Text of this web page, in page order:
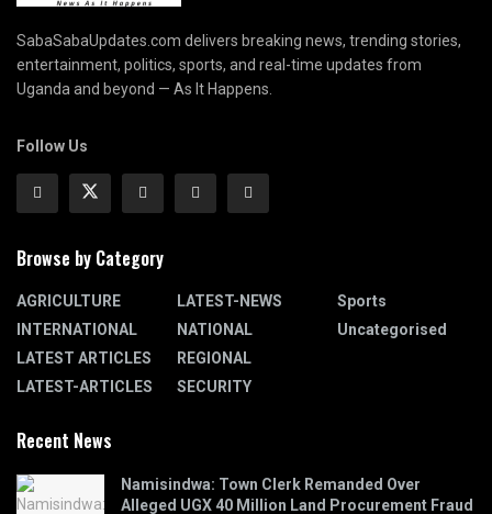
SabaSabaUpdates.com delivers breaking news, trending stories,
entertainment, politics, sports, and real-time updates from
Uganda and beyond — As It Happens.
Follow Us
Browse by Category
AGRICULTURE
INTERNATIONAL
LATEST ARTICLES
LATEST-ARTICLES
LATEST-NEWS
NATIONAL
REGIONAL
SECURITY
Sports
Uncategorised
Recent News
Namisindwa: Town Clerk Remanded Over
Alleged UGX 40 Million Land Procurement Fraud